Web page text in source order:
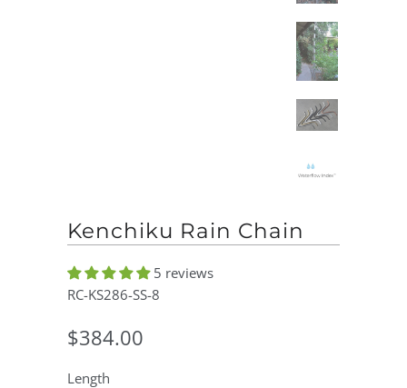
Kenchiku Rain Chain
5 reviews
RC-KS286-SS-8
$384.00
Length